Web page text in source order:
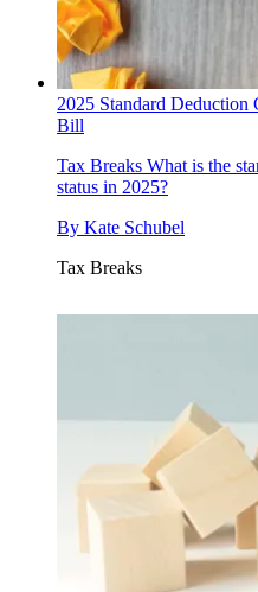
2025 Standard
Bill
Tax Breaks What is the
status in 2025?
By Kate Schubel
Tax Breaks